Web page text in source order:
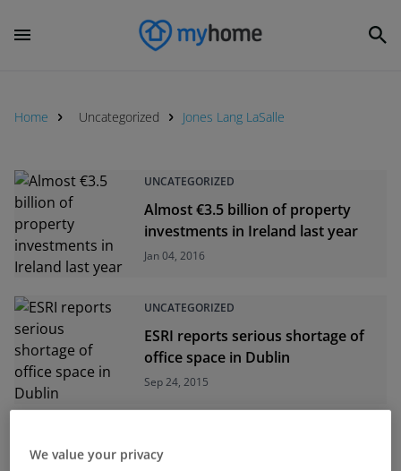
Home Uncategorized Jones Lang LaSalle
UNCATEGORIZED
Almost €3.5 billion of property
investments in Ireland last year
Jan 04, 2016
UNCATEGORIZED
ESRI reports serious shortage of
office space in Dublin
Sep 24, 2015
We value your privacy